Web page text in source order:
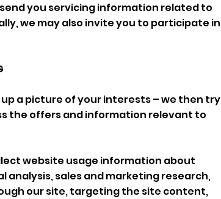
you servicing information related to
we may also invite you to participate in
a picture of your interests – we then try
the offers and information relevant to
website usage information about
sales and marketing research,
our site, targeting the site content,